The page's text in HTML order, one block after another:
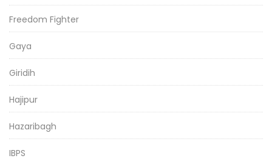
Freedom Fighter
Gaya
Giridih
Hajipur
Hazaribagh
IBPS